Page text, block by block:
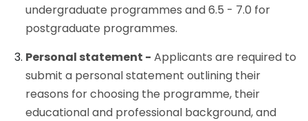
undergraduate programmes and 6.5 - 7.0 for
postgraduate programmes.
Personal statement - Applicants are required to
submit a personal statement outlining their
reasons for choosing the programme, their
educational and professional background, and